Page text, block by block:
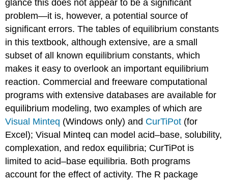
glance this does not appear to be a significant
problem—it is, however, a potential source of
significant errors. The tables of equilibrium constants
in this textbook, although extensive, are a small
subset of all known equilibrium constants, which
makes it easy to overlook an important equilibrium
reaction. Commercial and freeware computational
programs with extensive databases are available for
equilibrium modeling, two examples of which are
Visual Minteq (Windows only) and CurTiPot (for
Excel); Visual Minteq can model acid–base, solubility,
complexation, and redox equilibria; CurTiPot is
limited to acid–base equilibria. Both programs
account for the effect of activity. The R package